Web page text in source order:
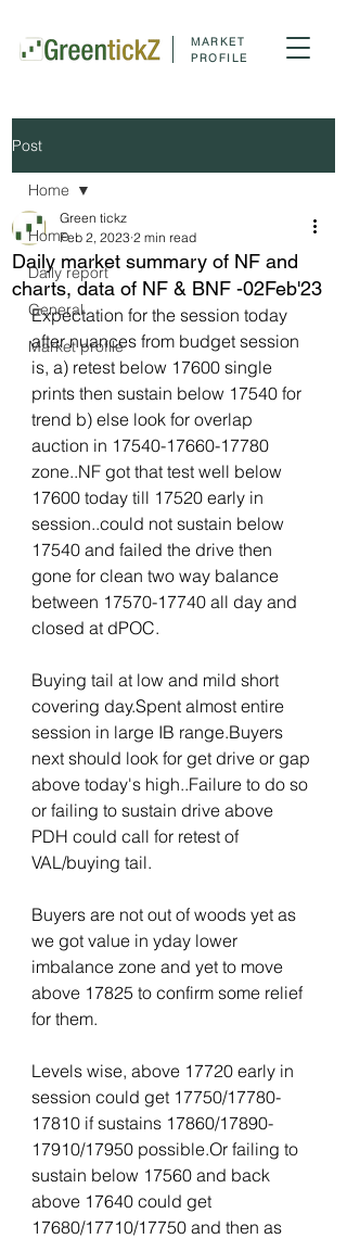
MARKET
PROFILE
Post
Home
Daily report
General
Market profile
Home
Daily market summary of NF and
charts, data of NF & BNF -02Feb'23
Green tickz
Feb 2, 2023 2 min read
Expectation for the session today
after nuances from budget session
is, a) retest below 17600 single
prints then sustain below 17540 for
trend b) else look for overlap
auction in 17540-17660-17780
zone..NF got that test well below
17600 today till 17520 early in
session..could not sustain below
17540 and failed the drive then
gone for clean two way balance
between 17570-17740 all day and
closed at dPOC.
Buying tail at low and mild short
covering day.Spent almost entire
session in large IB range.Buyers
next should look for get drive or gap
above today's high..Failure to do so
or failing to sustain drive above
PDH could call for retest of
VAL/buying tail.
Buyers are not out of woods yet as
we got value in yday lower
imbalance zone and yet to move
above 17825 to confirm some relief
for them.
Levels wise, above 17720 early in
session could get 17750/17780-
17810 if sustains 17860/17890-
17910/17950 possible.Or failing to
sustain below 17560 and back
above 17640 could get
17680/17710/17750 and then as